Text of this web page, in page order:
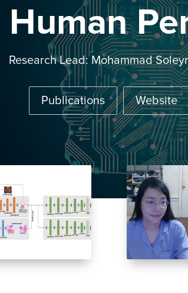
Research Lead: Mohammad
Publications Website